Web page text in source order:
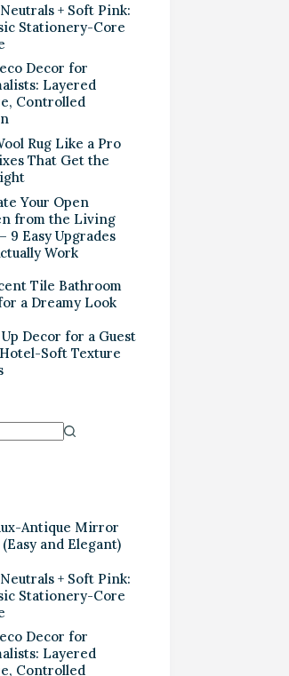
+ Soft Pink:
Stationery-Core
Decor for
Layered
Controlled
Rug Like a Pro
That Get the
Your Open
from the Living
9 Easy Upgrades
Work
Tile Bathroom
a Dreamy Look
Decor for a Guest
Soft Texture
Antique Mirror
and Elegant)
+ Soft Pink:
Stationery-Core
Decor for
Layered
Controlled